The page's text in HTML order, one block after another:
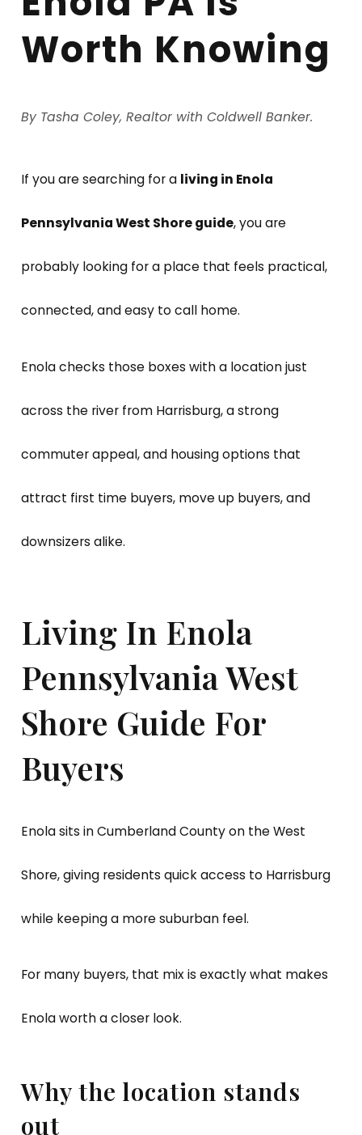
Worth Knowing
By Tasha Coley, Realtor with Coldwell Banker.
If you are searching for a living in Enola
Pennsylvania West Shore guide, you are
probably looking for a place that feels practical,
connected, and easy to call home.
Enola checks those boxes with a location just
across the river from Harrisburg, a strong
commuter appeal, and housing options that
attract first time buyers, move up buyers, and
downsizers alike.
Living In Enola
Pennsylvania West
Shore Guide For
Buyers
Enola sits in Cumberland County on the West
Shore, giving residents quick access to Harrisburg
while keeping a more suburban feel.
For many buyers, that mix is exactly what makes
Enola worth a closer look.
Why the location stands
out